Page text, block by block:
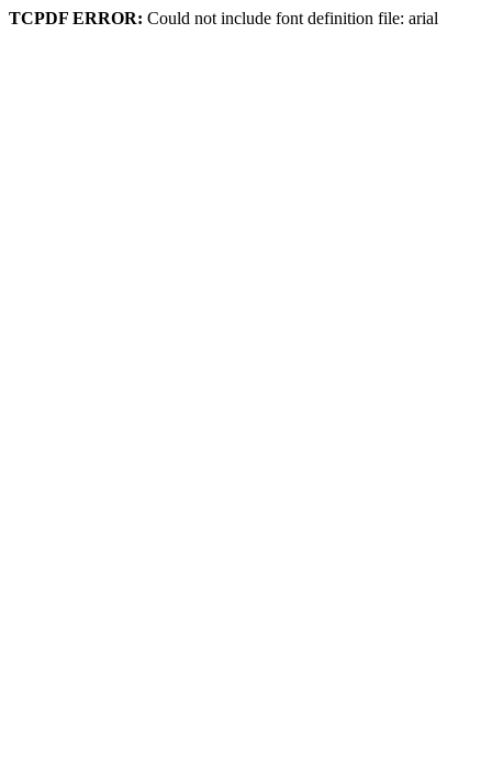
TCPDF ERROR: Could not include font definition file: arial